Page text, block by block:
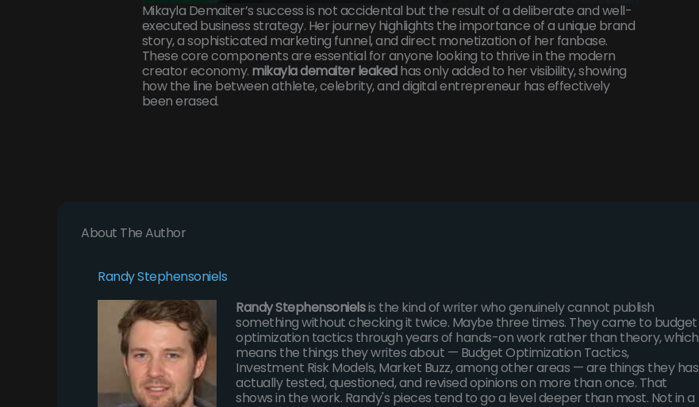
Mikayla Demaiter’s success is not accidental but the result of a deliberate and well-
executed business strategy. Her journey highlights the importance of a unique brand
story, a sophisticated marketing funnel, and direct monetization of her fanbase.
These core components are essential for anyone looking to thrive in the modern
creator economy. mikayla demaiter leakedhas only added to her visibility, showing
how the line between athlete, celebrity, and digital entrepreneur has effectively
been erased.
About The Author
Randy Stephensoniels
Randy Stephensonielsis the kind of writer who genuinely cannot publish
something without checking it twice. Maybe three times. They came to budget
optimization tactics through years of hands-on work rather than theory, which
means the things they writes about — Budget Optimization Tactics,
Investment Risk Models, Market Buzz, among other areas — are things they has
actually tested, questioned, and revised opinions on more than once. That
shows in the work. Randy's pieces tend to go a level deeper than most. Not in a